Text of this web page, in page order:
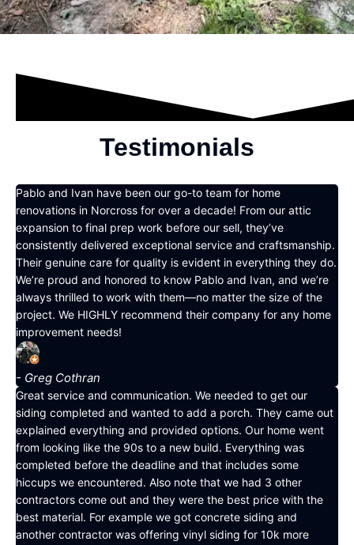
Testimonials
Pablo and Ivan have been our go-to team for home
renovations in Norcross for over a decade! From our attic
expansion to final prep work before our sell, they’ve
consistently delivered exceptional service and craftsmanship.
Their genuine care for quality is evident in everything they do.
We’re proud and honored to know Pablo and Ivan, and we’re
always thrilled to work with them—no matter the size of the
project. We HIGHLY recommend their company for any home
improvement needs!
- Greg Cothran
Great service and communication. We needed to get our
siding completed and wanted to add a porch. They came out
explained everything and provided options. Our home went
from looking like the 90s to a new build. Everything was
completed before the deadline and that includes some
hiccups we encountered. Also note that we had 3 other
contractors come out and they were the best price with the
best material. For example we got concrete siding and
another contractor was offering vinyl siding for 10k more